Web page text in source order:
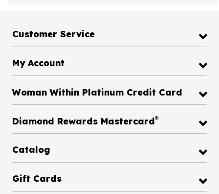
Customer Service
My Account
Woman Within Platinum Credit Card
Diamond Rewards Mastercard®
Catalog
Gift Cards